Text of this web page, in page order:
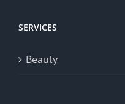
SERVICES
Beauty